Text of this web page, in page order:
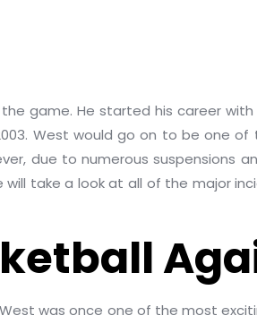
game. He started his career with
West would go on to be one
due to numerous suspensions
will take a look at all of the major
was once one of the most